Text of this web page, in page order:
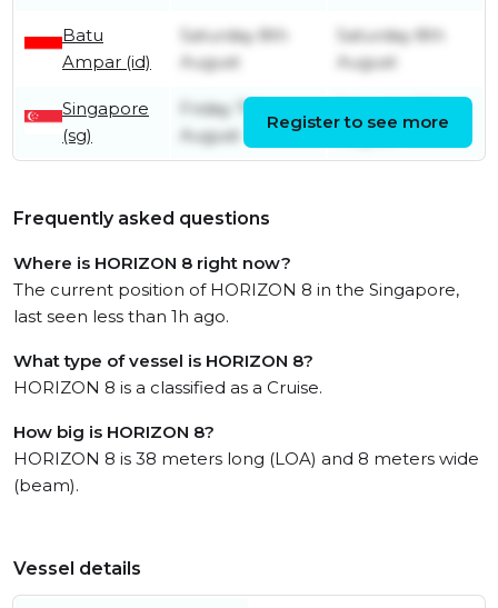
Batu
Ampar (id)
Saturday 8th
August
Saturday 8th
August
Singapore
(sg)
Friday 7th
August
August
Register to see more
Frequently asked questions
Where is HORIZON 8 right now?
The current position of HORIZON 8 in the Singapore,
last seen less than 1h ago.
What type of vessel is HORIZON 8?
HORIZON 8 is a classified as a Cruise.
How big is HORIZON 8?
HORIZON 8 is 38 meters long (LOA) and 8 meters wide
(beam).
Vessel details